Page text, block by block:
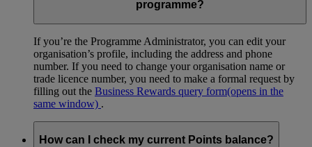
programme?
If you’re the Programme Administrator, you can edit your
organisation’s profile, including the address and phone
number. If you need to change your organisation name or
trade licence number, you need to make a formal request by
filling out the Business Rewards query form(opens in the
same window) .
How can I check my current Points balance?